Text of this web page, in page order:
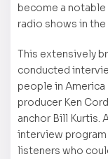
become a
radio shows in the
This extensively
conducted
people in
producer Ken
anchor Bill Kurtis.
interview
listeners who